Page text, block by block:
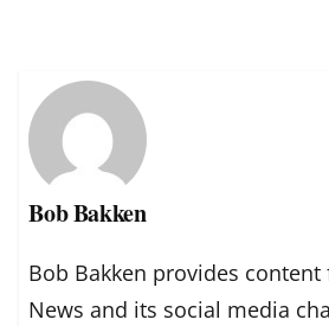
Bob Bakken
Bob Bakken provides content
News and its social media